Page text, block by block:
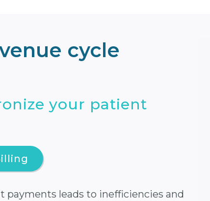
cycle
your patient
leads to inefficiencies and